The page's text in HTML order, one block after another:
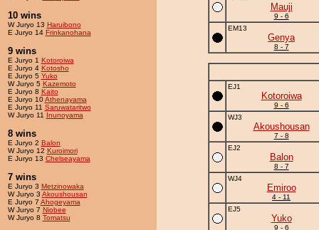
10 wins
W Juryo 13 Haruibono
E Juryo 14 Frinkanohana
9 wins
E Juryo 1 Kotoroiwa
E Juryo 4 Kotosho
E Juryo 5 Yuko
W Juryo 5 Kazemoto
E Juryo 8 Kaito
E Juryo 10Athenayama
E Juryo 11 Saruwataritwo
W Juryo 11 Inunoyama
8 wins
E Juryo 2 Balon
W Juryo 12 Kuroimori
E Juryo 13 Chelseayama
7 wins
E Juryo 3 Metzinowaka
W Juryo 3 Akoushousan
E Juryo 7 Ahogeyama
W Juryo 7 Niobee
W Juryo 8 Tomatsu
Mauji
9 - 6
EM13
Genya
8 - 7
EJ1
Kotoroiwa
9 - 6
WJ3
Akoushousan
7 - 8
EJ2
Balon
8 - 7
WJ4
Emiroo
4 - 11
EJ5
Yuko
9 - 6